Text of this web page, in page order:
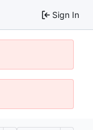
Sign In